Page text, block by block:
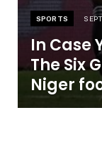
SPORTS
In Case
The Six
Niger